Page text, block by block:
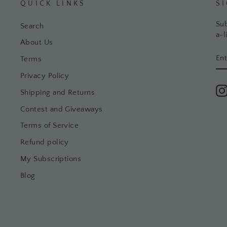
QUICK LINKS
Search
About Us
Terms
Privacy Policy
Shipping and Returns
Contest and Giveaways
Terms of Service
Refund policy
My Subscriptions
Blog
a-